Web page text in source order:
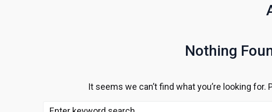
Nothing
It seems we can’t find what you’re looking for.
Search